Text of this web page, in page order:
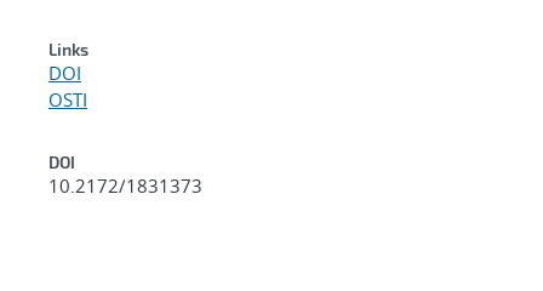
Links
DOI
OSTI
DOI
10.2172/1831373